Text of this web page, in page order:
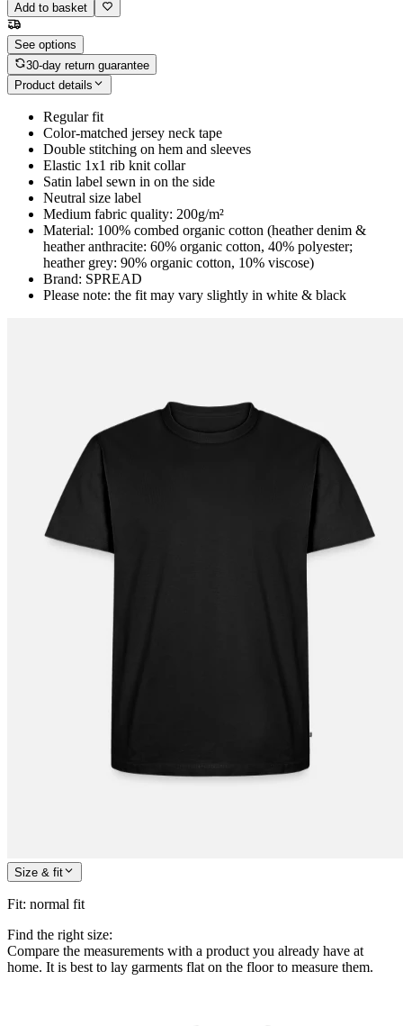
Add to basket
See options
30-day return guarantee
Product details
Regular fit
Color-matched jersey neck tape
Double stitching on hem and sleeves
Elastic 1x1 rib knit collar
Satin label sewn in on the side
Neutral size label
Medium fabric quality: 200g/m²
Material: 100% combed organic cotton (heather denim &
heather anthracite: 60% organic cotton, 40% polyester;
heather grey: 90% organic cotton, 10% viscose)
Brand: SPREAD
Please note: the fit may vary slightly in white & black
Size & fit
Fit: normal fit
Find the right size:
Compare the measurements with a product you already have at
home. It is best to lay garments flat on the floor to measure them.